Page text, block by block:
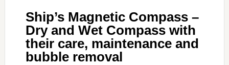
Ship’s Magnetic Compass –
Dry and Wet Compass with
their care, maintenance and
bubble removal